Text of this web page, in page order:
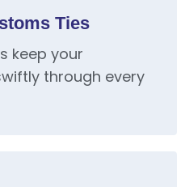
Ties
keep your
through every